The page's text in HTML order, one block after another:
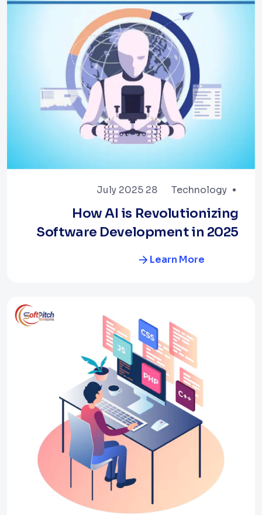
Technology
28 July 2025
How AI is Revolutionizing
Software Development in 2025
Learn More